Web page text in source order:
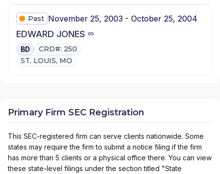
Past November 25, 2003 - October 25, 2004
EDWARD JONES
BD
CRD#: 250
ST. LOUIS, MO
Primary Firm SEC Registration
This SEC-registered firm can serve clients nationwide. Some
states may require the firm to submit a notice filing if the firm
has more than 5 clients or a physical office there. You can view
these state-level filings under the section titled "State